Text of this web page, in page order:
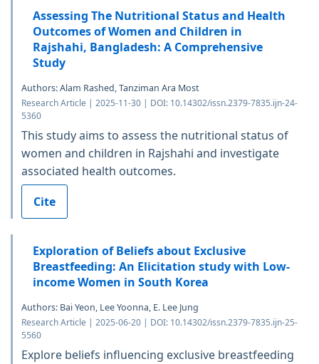
Assessing The Nutritional Status and Health
Outcomes of Women and Children in
Rajshahi, Bangladesh: A Comprehensive
Study
Authors: Alam Rashed, Tanziman Ara Most
Research Article | 2025-11-30 | DOI: 10.14302/issn.2379-7835.ijn-24-
5360
This study aims to assess the nutritional status of
women and children in Rajshahi and investigate
associated health outcomes.
Cite
Exploration of Beliefs about Exclusive
Breastfeeding: An Elicitation study with Low-
income Women in South Korea
Authors: Bai Yeon, Lee Yoonna, E. Lee Jung
Research Article | 2025-06-20 | DOI: 10.14302/issn.2379-7835.ijn-25-
5560
Explore beliefs influencing exclusive breastfeeding